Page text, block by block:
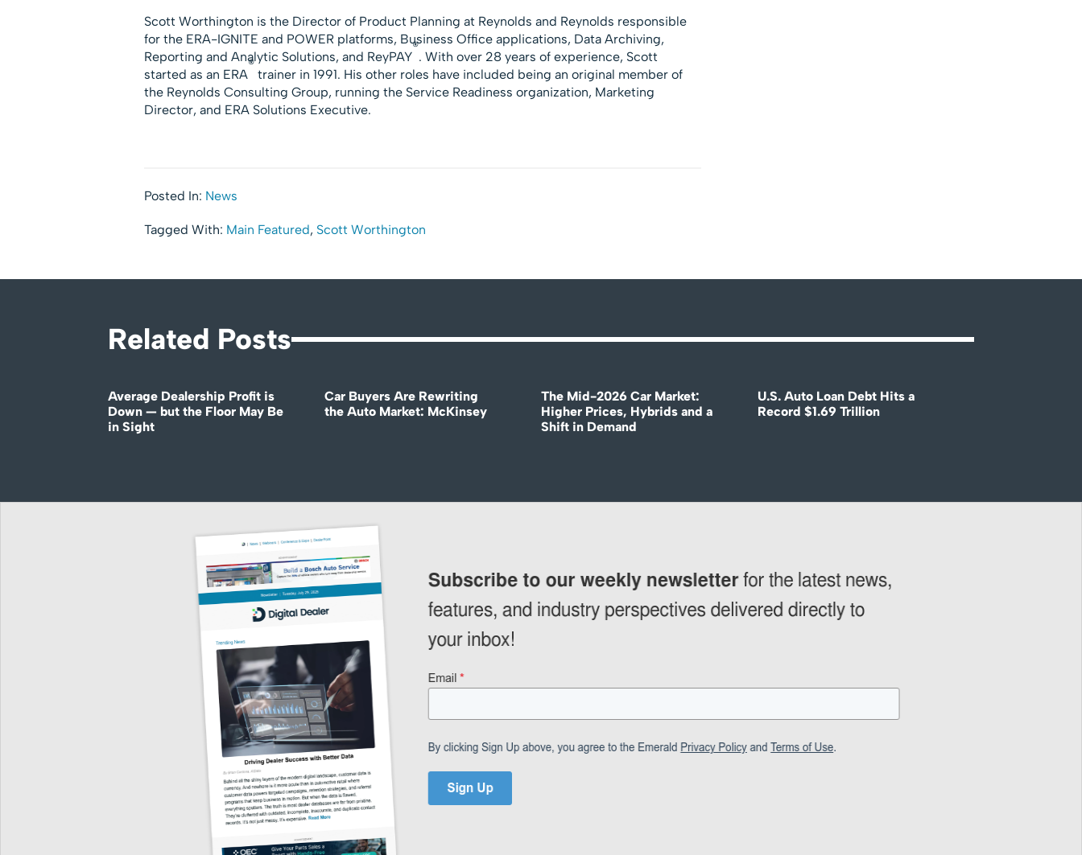
Scott Worthington is the Director of Product Planning at Reynolds and Reynolds responsible
for the ERA-IGNITE and POWER platforms, Business Office applications, Data Archiving,
Reporting and Analytic Solutions, and ReyPAY
®
. With over 28 years of experience, Scott
started as an ERA
®
trainer in 1991. His other roles have included being an original member of
the Reynolds Consulting Group, running the Service Readiness organization, Marketing
Director, and ERA Solutions Executive.
Posted In: News
Tagged With: Main Featured, Scott Worthington
Related Posts
Average Dealership Profit is
Down — but the Floor May Be
in Sight
Car Buyers Are Rewriting
the Auto Market: McKinsey
The Mid-2026 Car Market:
Higher Prices, Hybrids and a
Shift in Demand
U.S. Auto Loan Debt Hits a
Record $1.69 Trillion